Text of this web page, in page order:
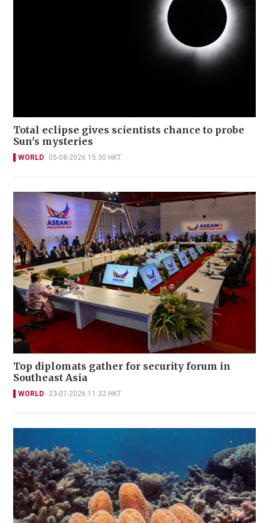
Total eclipse gives scientists chance to probe
Sun's mysteries
WORLD 05-08-2026 15:30 HKT
Top diplomats gather for security forum in
Southeast Asia
WORLD 23-07-2026 11:32 HKT